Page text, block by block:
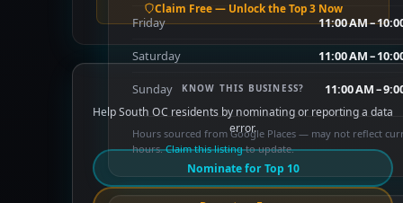
Friday 11:00 AM –
Saturday 11:00 AM –
Sunday 11:00 AM –
Hours sourced from Google Places — may not reflect
hours.Claim this listingto update.
Claim Free — Unlock the Top 3 Now
KNOW THIS BUSINESS?
Help South OC residents by nominating or reporting a data
error.
Nominate for Top 10